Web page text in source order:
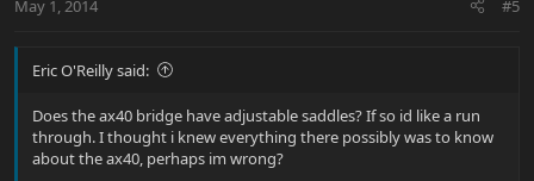
May 1, 2014 #5
Eric O'Reilly said:
Does the ax40 bridge have adjustable saddles? If so id like a run
through. I thought i knew everything there possibly was to know
about the ax40, perhaps im wrong?